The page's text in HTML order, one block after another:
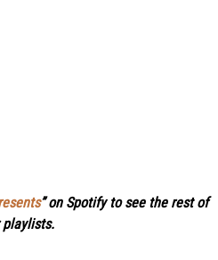
” on Spotify to see the rest of
playlists.